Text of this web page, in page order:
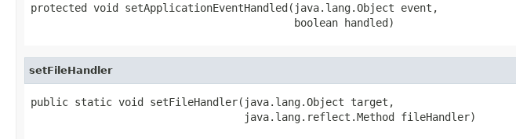
protected void setApplicationEventHandled(java.lang.Object event,
                                          boolean handled)
setFileHandler
public static void setFileHandler(java.lang.Object target,
                                  java.lang.reflect.Method fileHandler)